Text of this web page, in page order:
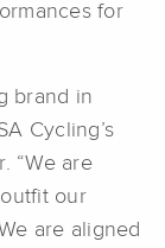
for
brand in
Cycling’s
“We are
our
are aligned